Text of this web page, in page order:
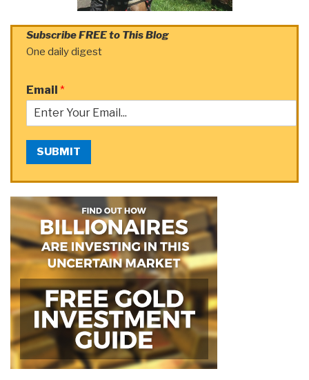
Subscribe FREE to This Blog
One daily digest
Email *
SUBMIT